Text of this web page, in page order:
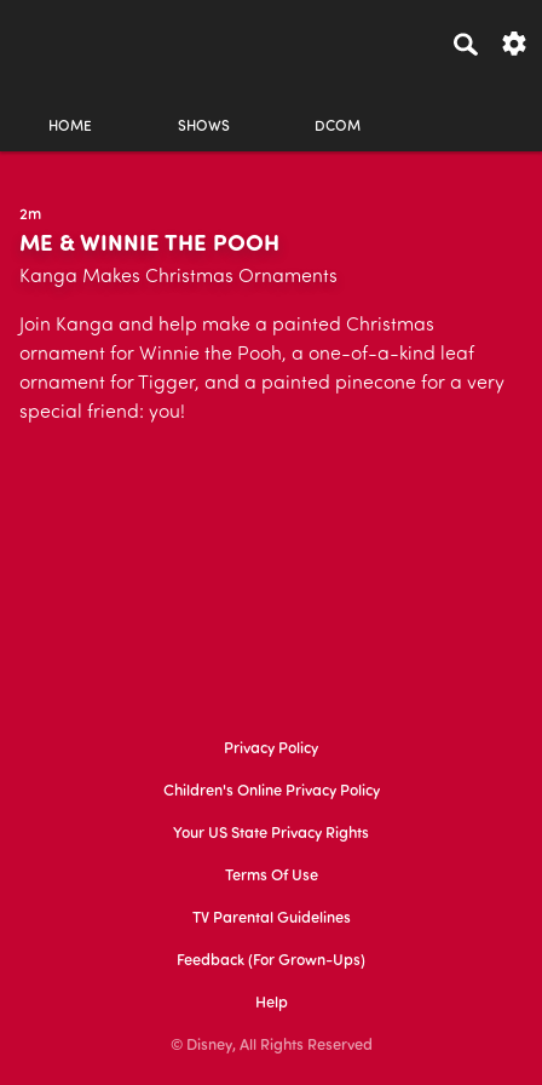
HOME SHOWS DCOM
2m
ME & WINNIE THE POOH
Kanga Makes Christmas Ornaments
Join Kanga and help make a painted Christmas
ornament for Winnie the Pooh, a one-of-a-kind leaf
ornament for Tigger, and a painted pinecone for a very
special friend: you!
Privacy Policy
Children's Online Privacy Policy
Your US State Privacy Rights
Terms Of Use
TV Parental Guidelines
Feedback (for Grown-Ups)
Help
© Disney, All Rights Reserved